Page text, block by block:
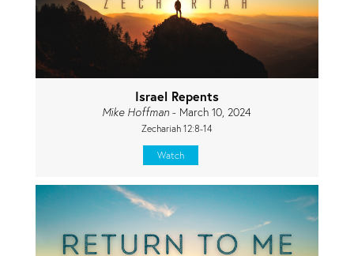
Israel Repents
Mike Hoffman - March 10, 2024
Zechariah 12:8-14
Watch